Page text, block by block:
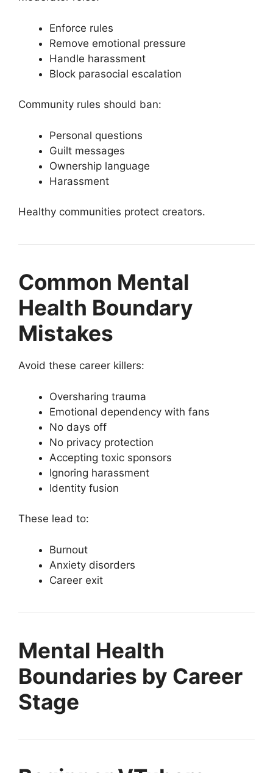
Enforce rules
Remove emotional pressure
Handle harassment
Block parasocial escalation
Community rules should ban:
Personal questions
Guilt messages
Ownership language
Harassment
Healthy communities protect creators.
Common Mental
Health Boundary
Mistakes
Avoid these career killers:
Oversharing trauma
Emotional dependency with fans
No days off
No privacy protection
Accepting toxic sponsors
Ignoring harassment
Identity fusion
These lead to:
Burnout
Anxiety disorders
Career exit
Mental Health
Boundaries by Career
Stage